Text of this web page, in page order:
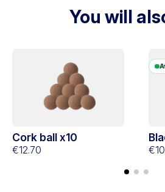
You will
Cork ball x10
€12.70